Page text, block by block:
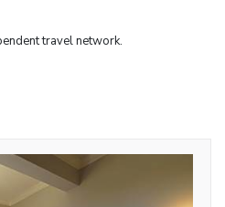
travel network.